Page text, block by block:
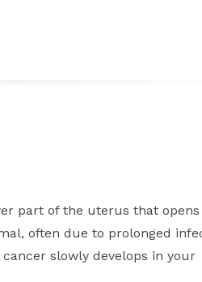
part of the uterus that
often due to prolonged
slowly develops in your